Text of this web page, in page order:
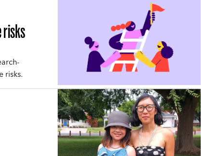
risks
risks.